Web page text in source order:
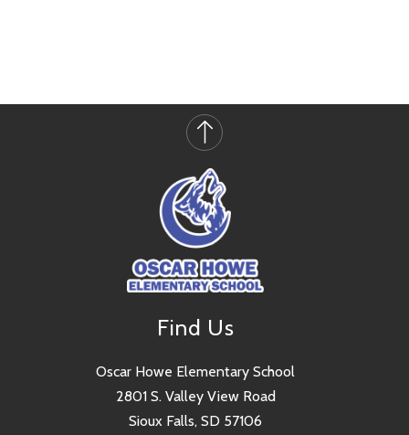
Find Us
Oscar Howe Elementary School
2801 S. Valley View Road
Sioux Falls, SD 57106